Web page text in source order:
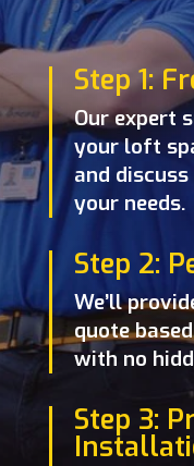
Step 1:
Our expert
your loft
and
your needs.
Step 2:
We’ll
quote
with no
Step 3: